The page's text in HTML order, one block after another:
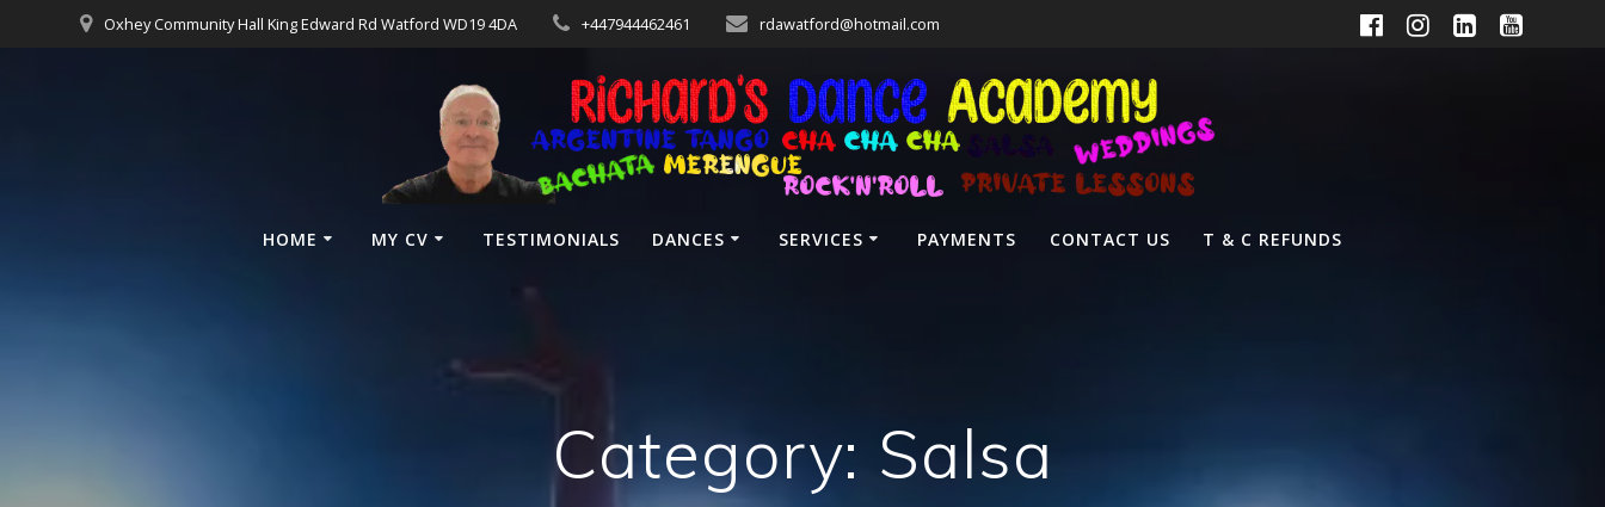
Oxhey Community Hall King Edward Rd Watford WD19 4DA +447944462461 rdawatford@hotmail.com
HOME MY CV TESTIMONIALS DANCES SERVICES PAYMENTS CONTACT US T & C REFUNDS
Category: Salsa